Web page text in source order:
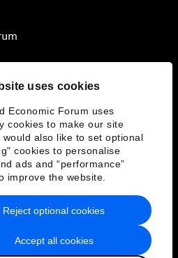
uses cookies
Economic Forum uses
cookies to make our site
would also like to set optional
cookies to personalise
ads and “performance”
improve the website.
Accept all cookies
Reject optional cookies
& Terms of Service
Sitemap